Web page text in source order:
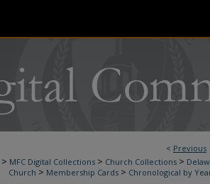
< Previous
> MFC Digital Collections > Church Collections >
Church > Membership Cards > Chronological by